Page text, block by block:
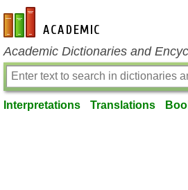
en-academic.com
Academic Dictionaries and
Interpretations Translations